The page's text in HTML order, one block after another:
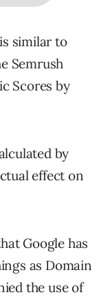
similar to
Semrush
Scores by
by
effect on
Google has
as Domain
the use of